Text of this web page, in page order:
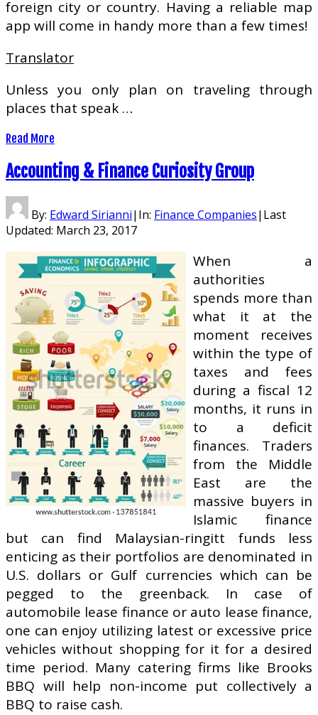
foreign city or country. Having a reliable map
app will come in handy more than a few times!
Translator
Unless you only plan on traveling through
places that speak …
Read More
Accounting & Finance Curiosity Group
By: Edward Sirianni| In: Finance Companies| Last
Updated: March 23, 2017
When a
authorities
spends more than
what it at the
moment receives
within the type of
taxes and fees
during a fiscal 12
months, it runs in
to a deficit
finances. Traders
from the Middle
East are the
massive buyers in
Islamic finance
but can find Malaysian-ringitt funds less
enticing as their portfolios are denominated in
U.S. dollars or Gulf currencies which can be
pegged to the greenback. In case of
automobile lease finance or auto lease finance,
one can enjoy utilizing latest or excessive price
vehicles without shopping for it for a desired
time period. Many catering firms like Brooks
BBQ will help non-income put collectively a
BBQ to raise cash.